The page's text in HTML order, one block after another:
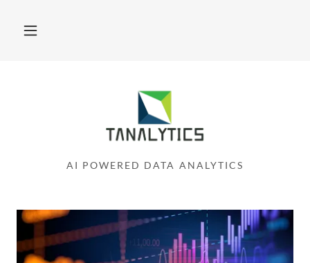
AI POWERED DATA ANALYTICS